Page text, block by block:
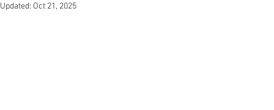
Updated: Oct 21, 2025